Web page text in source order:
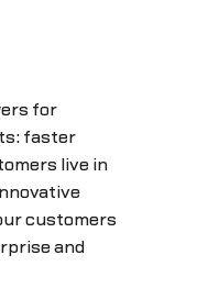
for
faster
live in
customers
and